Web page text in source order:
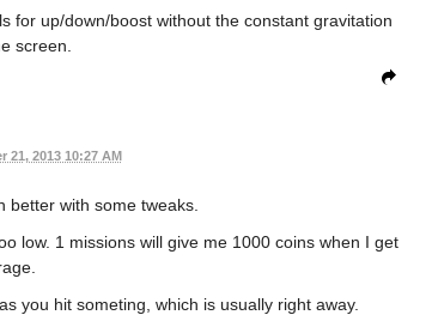
for up/down/boost without the constant gravitation
screen.
21, 2013 10:27 AM
better with some tweaks.
low. 1 missions will give me 1000 coins when I get
you hit someting, which is usually right away.